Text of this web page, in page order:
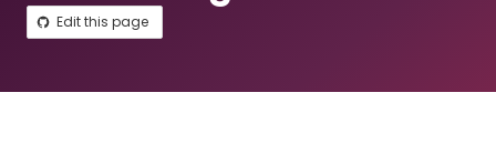
Edit this page